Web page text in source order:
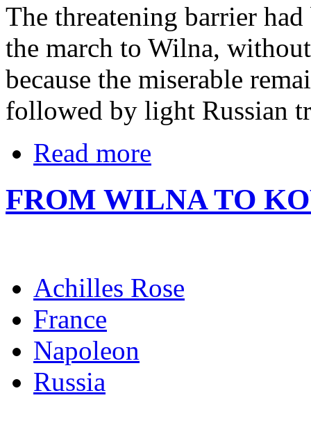
The threatening barrier
the march to Wilna,
because the miserable
followed by light Russian
Read more
FROM WILNA TO
Achilles Rose
France
Napoleon
Russia